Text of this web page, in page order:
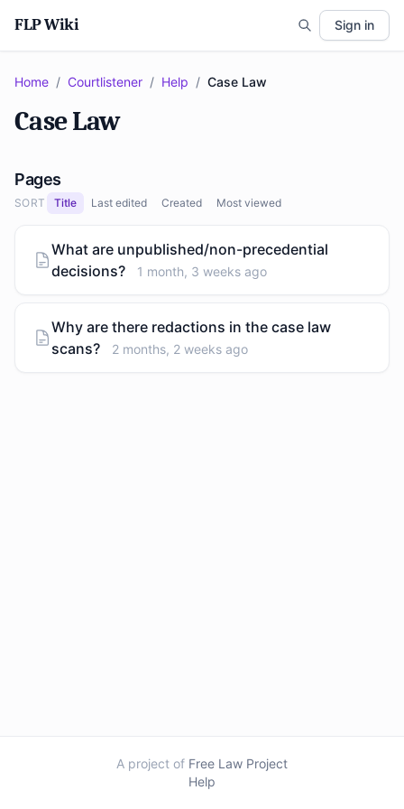
FLP Wiki Sign in
Home / Courtlistener / Help / Case Law
Case Law
Pages
SORT Title Last edited Created Most viewed
What are unpublished/non-precedential
decisions?
1 month, 3 weeks ago
Why are there redactions in the case law
scans?
2 months, 2 weeks ago
A project of Free Law Project
Help